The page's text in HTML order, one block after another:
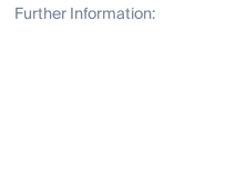
Further Information: